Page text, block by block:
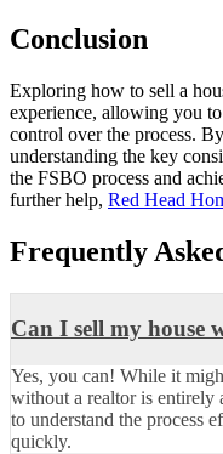
Conclusion
Exploring how to sell a
experience, allowing you
control over the process.
understanding the key
the FSBO process and
further help, Red Head
Frequently
Can I sell my house
Yes, you can! While it
without a realtor is entirely
to understand the process
quickly.